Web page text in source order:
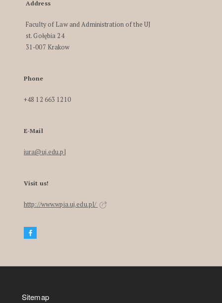
Address
Faculty of Law and Administration of the UJ
st. Gołębia 24
31-007 Krakow
Phone
+48 12 663 1210
E-Mail
iura@uj.edu.pl
Visit us!
http://www.wpia.uj.edu.pl/
Sitemap